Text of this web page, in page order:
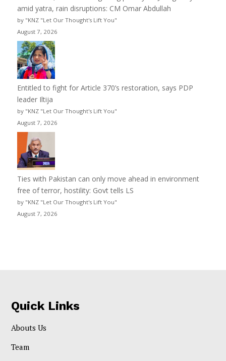
amid yatra, rain disruptions: CM Omar Abdullah
by "KNZ "Let Our Thought's Lift You"
August 7, 2026
Entitled to fight for Article 370’s restoration, says PDP
leader Iltija
by "KNZ "Let Our Thought's Lift You"
August 7, 2026
Ties with Pakistan can only move ahead in environment
free of terror, hostility: Govt tells LS
by "KNZ "Let Our Thought's Lift You"
August 7, 2026
Quick Links
Abouts Us
Team